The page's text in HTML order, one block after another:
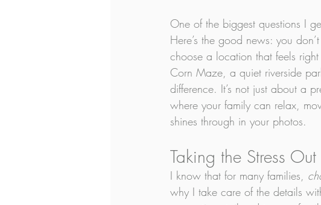
One of the biggest questions I
Here’s the good news: you
choose a location that feels
Corn Maze, a quiet riverside
difference. It’s not just about a
where your family can relax,
shines through in your photos.
Taking the Stress
I know that for many families,
why I take care of the details